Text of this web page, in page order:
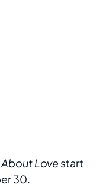
Lovestart
30.